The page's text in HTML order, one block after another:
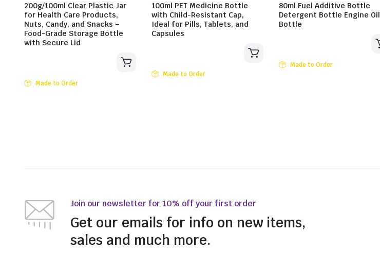
200g/100ml Clear Plastic Jar
for Health Care Products,
Nuts, Candy, and Snacks –
Food-Grade Storage Bottle
with Secure Lid
Made to Order
100ml PET Medicine Bottle
with Child-Resistant Cap,
Ideal for Pills, Tablets, and
Capsules
Made to Order
80ml Fuel Additive Bottle
Detergent Bottle Engine Oil
Bottle
Made to Order
Join our newsletter for 10% off your first order
Get our emails for info on new items,
sales and much more.